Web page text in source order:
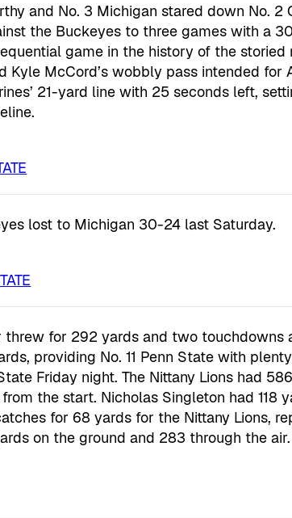
and No. 3 Michigan stared down No. 2
the Buckeyes to three games with a
game in the history of the storied
Kyle McCord’s wobbly pass intended for
21-yard line with 25 seconds left,
lost to Michigan 30-24 last Saturday.
threw for 292 yards and two touchdowns
providing No. 11 Penn State with
Friday night. The Nittany Lions had
the start. Nicholas Singleton had 118
for 68 yards for the Nittany Lions,
on the ground and 283 through the air.